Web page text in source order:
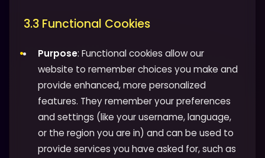
3.3 Functional Cookies
Purpose: Functional cookies allow our
website to remember choices you make and
provide enhanced, more personalized
features. They remember your preferences
and settings (like your username, language,
or the region you are in) and can be used to
provide services you have asked for, such as